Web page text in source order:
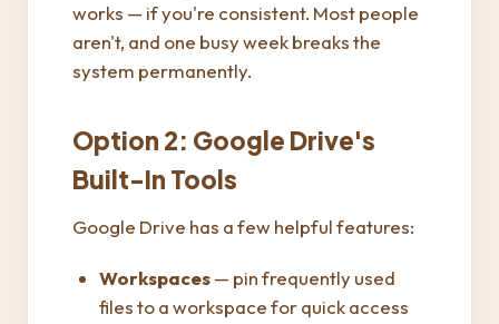
works — if you're consistent. Most people
aren't, and one busy week breaks the
system permanently.
Option 2: Google Drive's
Built-In Tools
Google Drive has a few helpful features:
Workspaces— pin frequently used
files to a workspace for quick access